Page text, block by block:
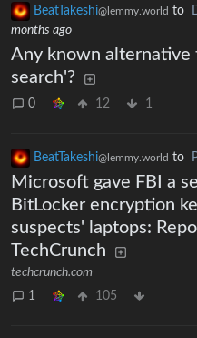
BeatTakeshi@lemmy.world to
months ago
Any known alternative
search'?
0 12 1
BeatTakeshi@lemmy.world to
Microsoft gave FBI a
BitLocker encryption
suspects' laptops:
TechCrunch
techcrunch.com
1
105